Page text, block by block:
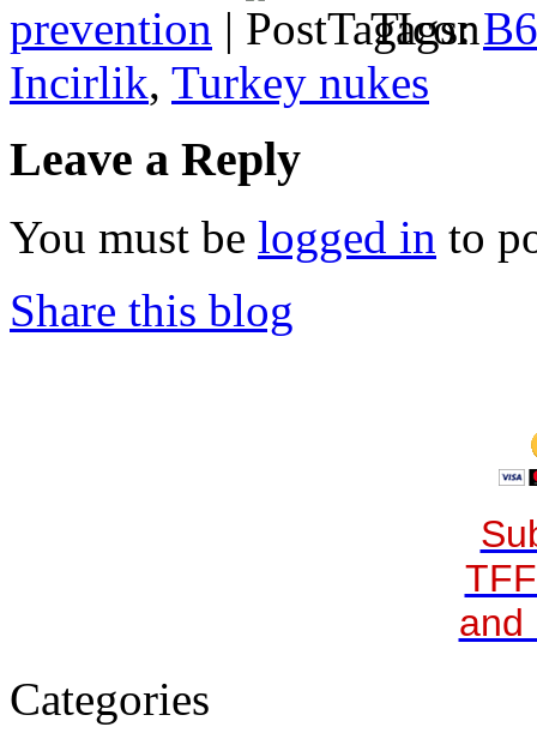
prevention | Tags:
Incirlik, Turkey nukes
Leave a Reply
You must be logged in to
Share this blog
and
Categories